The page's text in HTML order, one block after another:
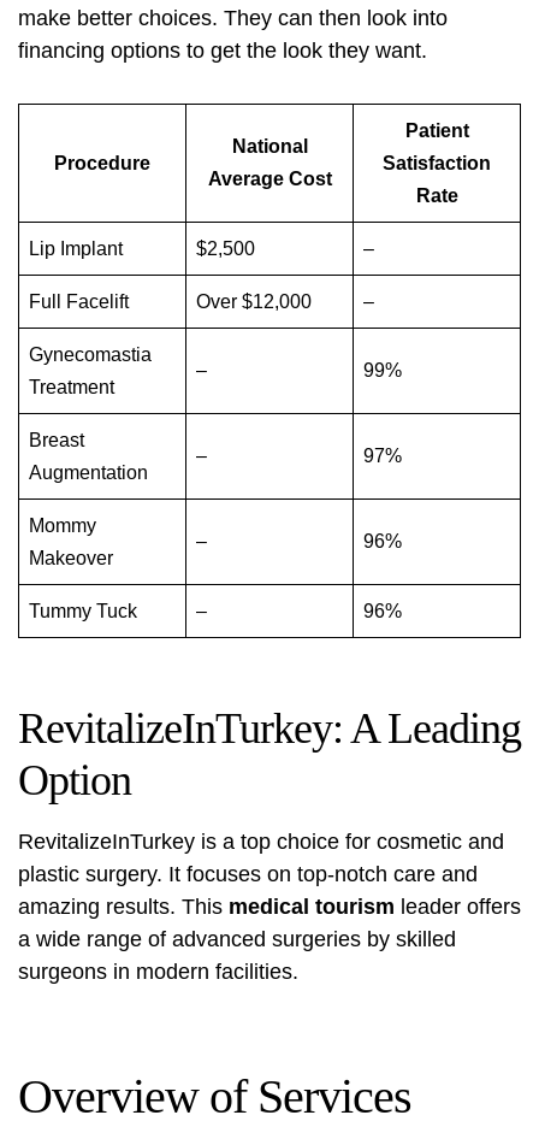
make better choices. They can then look into
financing options to get the look they want.
Procedure
National
Average Cost
Patient
Satisfaction
Rate
Lip Implant $2,500 –
Full Facelift Over $12,000 –
Gynecomastia
Treatment
– 99%
Breast
Augmentation
– 97%
Mommy
Makeover
– 96%
Tummy Tuck – 96%
RevitalizeInTurkey: A Leading
Option
RevitalizeInTurkey is a top choice for cosmetic and
plastic surgery. It focuses on top-notch care and
amazing results. This medical tourism leader offers
a wide range of advanced surgeries by skilled
surgeons in modern facilities.
Overview of Services